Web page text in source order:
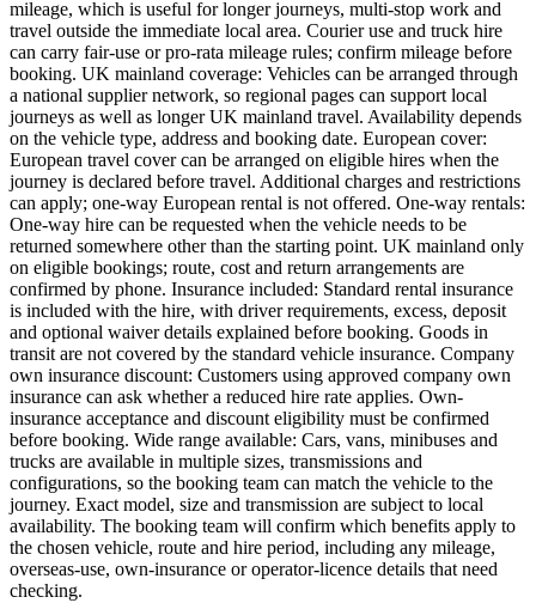
mileage, which is useful for longer journeys, multi-stop work and
travel outside the immediate local area. Courier use and truck hire
can carry fair-use or pro-rata mileage rules; confirm mileage before
booking. UK mainland coverage: Vehicles can be arranged through
a national supplier network, so regional pages can support local
journeys as well as longer UK mainland travel. Availability depends
on the vehicle type, address and booking date. European cover:
European travel cover can be arranged on eligible hires when the
journey is declared before travel. Additional charges and restrictions
can apply; one-way European rental is not offered. One-way rentals:
One-way hire can be requested when the vehicle needs to be
returned somewhere other than the starting point. UK mainland only
on eligible bookings; route, cost and return arrangements are
confirmed by phone. Insurance included: Standard rental insurance
is included with the hire, with driver requirements, excess, deposit
and optional waiver details explained before booking. Goods in
transit are not covered by the standard vehicle insurance. Company
own insurance discount: Customers using approved company own
insurance can ask whether a reduced hire rate applies. Own-
insurance acceptance and discount eligibility must be confirmed
before booking. Wide range available: Cars, vans, minibuses and
trucks are available in multiple sizes, transmissions and
configurations, so the booking team can match the vehicle to the
journey. Exact model, size and transmission are subject to local
availability. The booking team will confirm which benefits apply to
the chosen vehicle, route and hire period, including any mileage,
overseas-use, own-insurance or operator-licence details that need
checking.